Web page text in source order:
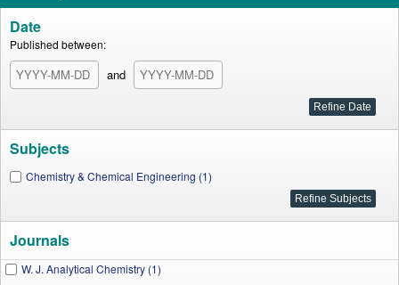
Date
Published between:
and
Subjects
Chemistry & Chemical Engineering (1)
Journals
W. J. Analytical Chemistry (1)